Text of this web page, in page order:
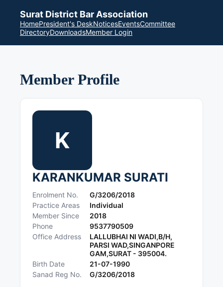
Surat District Bar Association
HomePresident's DeskNoticesEventsCommittee
DirectoryDownloadsMember Login
Member Profile
K
KARANKUMAR SURATI
Enrolment No.
G/3206/2018
Practice Areas
Individual
Member Since
2018
Phone
9537790509
Office Address
LALLUBHAI NI WADI,B/H,
PARSI WAD,SINGANPORE
GAM,SURAT - 395004.
Birth Date
21-07-1990
Sanad Reg No.
G/3206/2018